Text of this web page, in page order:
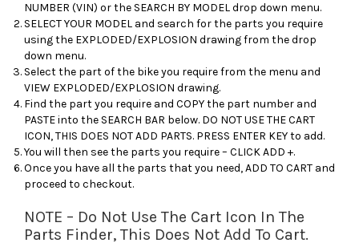
NUMBER (VIN) or the SEARCH BY MODEL drop down menu.
SELECT YOUR MODEL and search for the parts you require
using the EXPLODED/EXPLOSION drawing from the drop
down menu.
Select the part of the bike you require from the menu and
VIEW EXPLODED/EXPLOSION drawing.
Find the part you require and COPY the part number and
PASTE into the SEARCH BAR below. DO NOT USE THE CART
ICON, THIS DOES NOT ADD PARTS. PRESS ENTER KEY to add.
You will then see the parts you require – CLICK ADD +.
Once you have all the parts that you need, ADD TO CART and
proceed to checkout.
NOTE – Do Not Use The Cart Icon In The
Parts Finder, This Does Not Add To Cart.